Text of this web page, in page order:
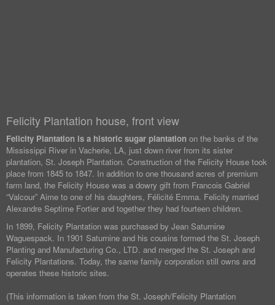
Felicity Plantation house, front view
Felicity Plantation is a historic sugar plantation on the banks of the
Mississippi River in Vacherie, LA, just down river from its sister
plantation, St. Joseph Plantation. Construction of the Felicity House took
place from 1845 to 1847. In addition to one thousand acres of premium
farm land, the Felicity House was a dowry gift from Francois Gabriel
“Valcour” Aime to one of his daughters, Félicité Emma. Felicity married
Alexandre Septime Fortier and together they had fourteen children.
In 1899, Felicity Plantation was purchased by Jean Saturnine
Waguespack. In 1901 Saturnine and his cousins formed the St. Joseph
Planting and Manufacturing Co., LTD. and merged the St. Joseph and
Felicity Plantations. Today, the same family corporation still owns and
operates these historic sites.
(This information is taken from the St. Joseph/Felicity Plantation